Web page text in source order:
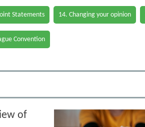
Statements 14. Changing your opinion
Convention
of